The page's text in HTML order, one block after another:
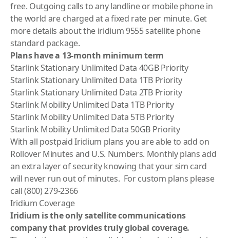
free. Outgoing calls to any landline or mobile phone in
the world are charged at a fixed rate per minute. Get
more details about the iridium 9555 satellite phone
standard package.
Plans have a 13-month minimum term
Starlink Stationary Unlimited Data 40GB Priority
Starlink Stationary Unlimited Data 1TB Priority
Starlink Stationary Unlimited Data 2TB Priority
Starlink Mobility Unlimited Data 1TB Priority
Starlink Mobility Unlimited Data 5TB Priority
Starlink Mobility Unlimited Data 50GB Priority
With all postpaidIridium plans you are able to add on
Rollover Minutes and U.S. Numbers. Monthly plans add
an extra layer of security knowing that your sim card
will never run out of minutes. For custom plans please
call (800) 279-2366
Iridium Coverage
Iridium is the only satellite communications
company that provides truly global coverage.